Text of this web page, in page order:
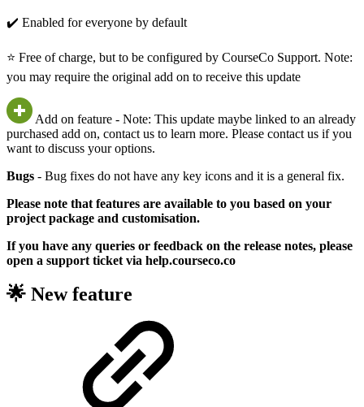
✔️ Enabled for everyone by default
⭐ Free of charge, but to be configured by CourseCo Support. Note:
you may require the original add on to receive this update
Add on feature - Note: This update maybe linked to an already
purchased add on, contact us to learn more. Please contact us if you
want to discuss your options.
Bugs - Bug fixes do not have any key icons and it is a general fix.
Please note that features are available to you based on your
project package and customisation.
If you have any queries or feedback on the release notes, please
open a support ticket via help.courseco.co
🌟 New feature